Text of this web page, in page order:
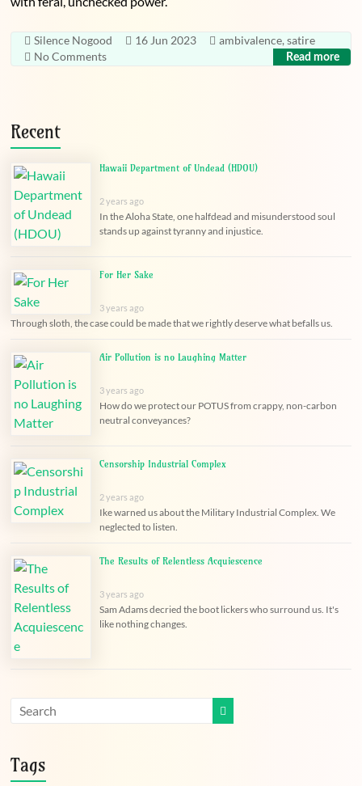
Silence Nogood 16 Jun 2023 ambivalence,satire
No Comments
Read more
Recent
Hawaii Department of Undead (HDOU)
2 years ago
In the Aloha State, one halfdead and misunderstood soul
stands up against tyranny and injustice.
For Her Sake
3 years ago
Through sloth, the case could be made that we rightly deserve what befalls us.
Air Pollution is no Laughing Matter
3 years ago
How do we protect our POTUS from crappy, non-carbon
neutral conveyances?
Censorship Industrial Complex
2 years ago
Ike warned us about the Military Industrial Complex. We
neglected to listen.
The Results of Relentless Acquiescence
3 years ago
Sam Adams decried the boot lickers who surround us. It's
like nothing changes.
Tags